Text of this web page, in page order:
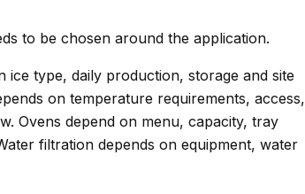
to be chosen around the application.
ice type, daily production, storage and site
on temperature requirements, access,
Ovens depend on menu, capacity, tray
filtration depends on equipment, water